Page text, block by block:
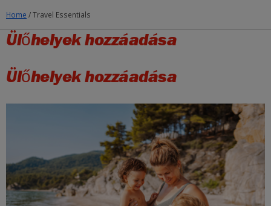
Home /Travel Essentials
Ülőhelyek hozzáadása
Ülőhelyek hozzáadása